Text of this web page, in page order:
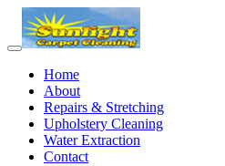
Home
About
Repairs & Stretching
Upholstery Cleaning
Water Extraction
Contact